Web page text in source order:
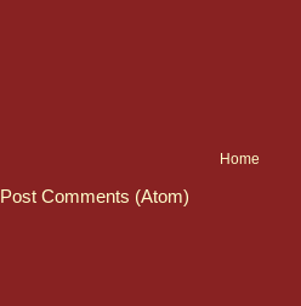
Home
Post Comments (Atom)